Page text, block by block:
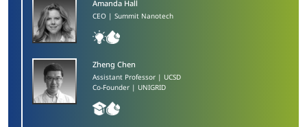
Amanda Hall​
CEO | Summit Nanotech
Zheng Chen​
Assistant Professor | UCSD
Co-Founder | UNIGRID